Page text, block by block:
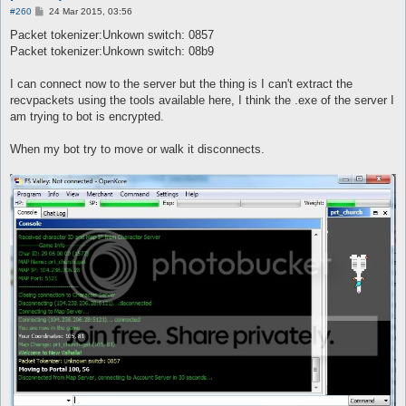
#260
P
s
24 Mar 2015, 03:56
Packet tokenizer:Unkown switch: 0857
Packet tokenizer:Unkown switch: 08b9
I can connect now to the server but the thing is I can't extract the
recvpackets using the tools available here, I think the .exe of the server I
am trying to bot is encrypted.
When my bot try to move or walk it disconnects.